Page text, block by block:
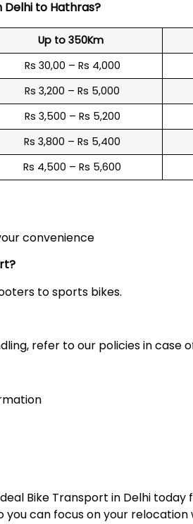
Delhi to Hathras?
Up to 350Km
Rs 30,00 – Rs 4,000
Rs 3,200 – Rs 5,000
Rs 3,500 – Rs 5,200
Rs 3,800 – Rs 5,400
Rs 4,500 – Rs 5,600
convenience
to sports bikes.
refer to our policies in case
Bike Transport in Delhi
can focus on your relocation